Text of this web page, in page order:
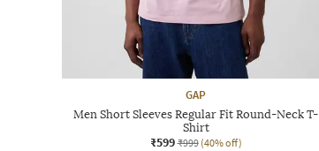
GAP
Men Short Sleeves Regular Fit Round-Neck T-
Shirt
₹599 ₹999 (40% off)